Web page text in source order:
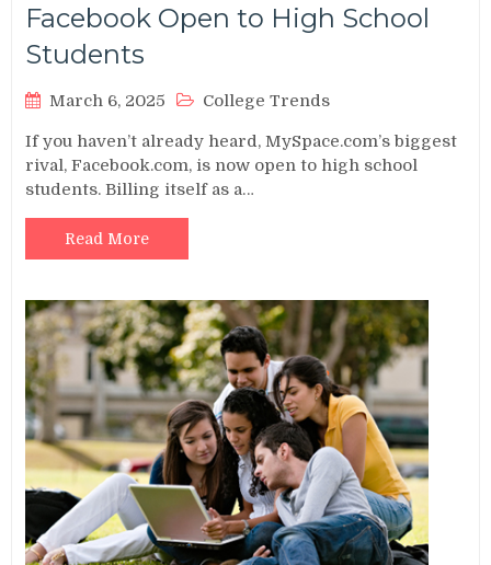
Facebook Open to High School
Students
March 6, 2025 College Trends
If you haven’t already heard, MySpace.com’s biggest
rival, Facebook.com, is now open to high school
students. Billing itself as a…
Read More